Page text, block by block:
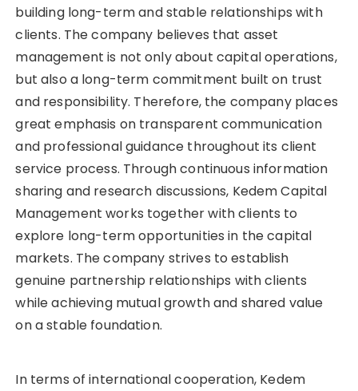
building long-term and stable relationships with
clients. The company believes that asset
management is not only about capital operations,
but also a long-term commitment built on trust
and responsibility. Therefore, the company places
great emphasis on transparent communication
and professional guidance throughout its client
service process. Through continuous information
sharing and research discussions, Kedem Capital
Management works together with clients to
explore long-term opportunities in the capital
markets. The company strives to establish
genuine partnership relationships with clients
while achieving mutual growth and shared value
on a stable foundation.
In terms of international cooperation, Kedem